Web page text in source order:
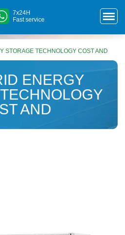
7x24H
Fast service
STORAGE TECHNOLOGY COST AND
ENERGY
AND